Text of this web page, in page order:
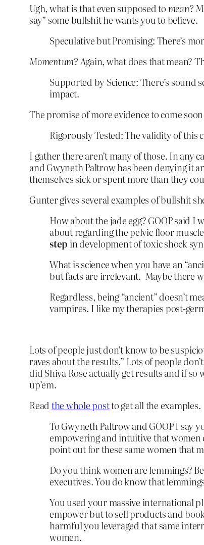
Ugh, what is that even supposed tomean?
say” some bullshit he wants you to believe.
Speculative but Promising: There’s
Momentum?Again, what does that mean?
Supported by Science: There’s
impact.
The promise of more evidence to come
Rigorously Tested: The validity of this
I gather there aren’t many of those. In any
and Gwyneth Paltrow has been denying it
themselves sick or spent more than they
Gunter gives several examples of bullshit
How about the jade egg? GOOP said
about regarding the pelvic floor
step in development of toxic shock
What is science when you have an
but facts are irrelevant. Maybe there
Regardless, being “ancient” doesn’t
vampires. I like my therapies post-
Lots of people just don’t know to be
raves about the results.” Lots of people
did Shiva Rose actually get results and if
up’em.
Readthe whole postto get all the examples.
To Gwyneth Paltrow and GOOP I say
empowering and intuitive that women
point out for these same women that
Do you think women are lemmings?
executives. You do know that
You used your massive international
empower but to sell products and
harmful you leveraged that same
women.